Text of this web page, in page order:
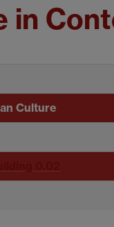
in
Culture